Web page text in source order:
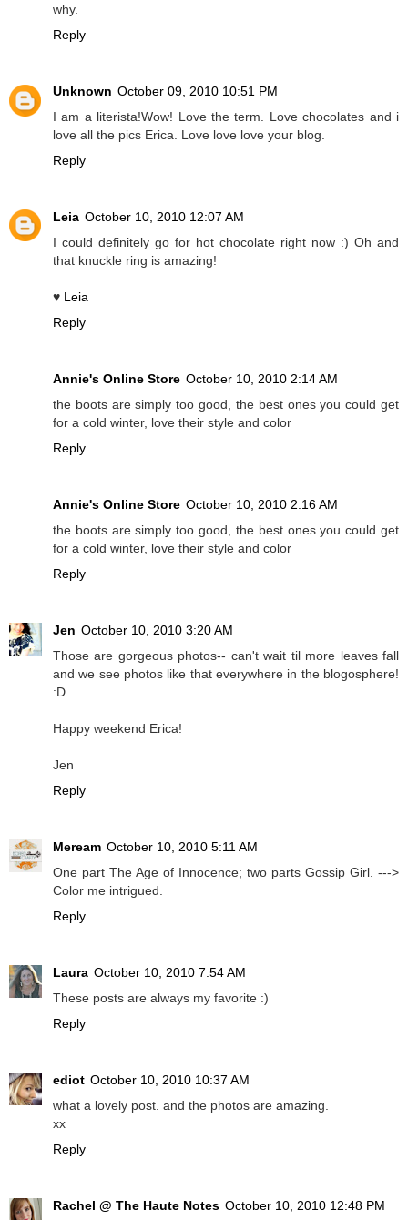
why.
Reply
Unknown October 09, 2010 10:51 PM
I am a literista!Wow! Love the term. Love chocolates and i
love all the pics Erica. Love love love your blog.
Reply
Leia October 10, 2010 12:07 AM
I could definitely go for hot chocolate right now :) Oh and
that knuckle ring is amazing!
♥ Leia
Reply
Annie's Online Store October 10, 2010 2:14 AM
the boots are simply too good, the best ones you could get
for a cold winter, love their style and color
Reply
Annie's Online Store October 10, 2010 2:16 AM
the boots are simply too good, the best ones you could get
for a cold winter, love their style and color
Reply
Jen October 10, 2010 3:20 AM
Those are gorgeous photos-- can't wait til more leaves fall
and we see photos like that everywhere in the blogosphere!
:D
Happy weekend Erica!
Jen
Reply
Meream October 10, 2010 5:11 AM
One part The Age of Innocence; two parts Gossip Girl. --->
Color me intrigued.
Reply
Laura October 10, 2010 7:54 AM
These posts are always my favorite :)
Reply
ediot October 10, 2010 10:37 AM
what a lovely post. and the photos are amazing.
xx
Reply
Rachel @ The Haute Notes October 10, 2010 12:48 PM